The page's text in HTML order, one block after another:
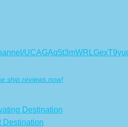
ship reviews now!
Destination
Destination